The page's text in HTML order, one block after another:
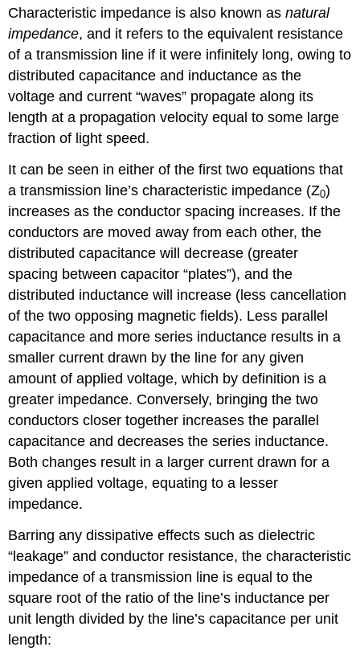
Characteristic impedance is also known asnatural
impedance, and it refers to the equivalent resistance
of a transmission line if it were infinitely long, owing to
distributed capacitance and inductance as the
voltage and current “waves” propagate along its
length at a propagation velocity equal to some large
fraction of light speed.
It can be seen in either of the first two equations that
a transmission line’s characteristic impedance (Z0)
increases as the conductor spacing increases. If the
conductors are moved away from each other, the
distributed capacitance will decrease (greater
spacing between capacitor “plates”), and the
distributed inductance will increase (less cancellation
of the two opposing magnetic fields). Less parallel
capacitance and more series inductance results in a
smaller current drawn by the line for any given
amount of applied voltage, which by definition is a
greater impedance. Conversely, bringing the two
conductors closer together increases the parallel
capacitance and decreases the series inductance.
Both changes result in a larger current drawn for a
given applied voltage, equating to a lesser
impedance.
Barring any dissipative effects such as dielectric
“leakage” and conductor resistance, the characteristic
impedance of a transmission line is equal to the
square root of the ratio of the line’s inductance per
unit length divided by the line’s capacitance per unit
length: